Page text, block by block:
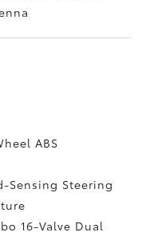
ABS
Sensing Steering
16-Valve Dual